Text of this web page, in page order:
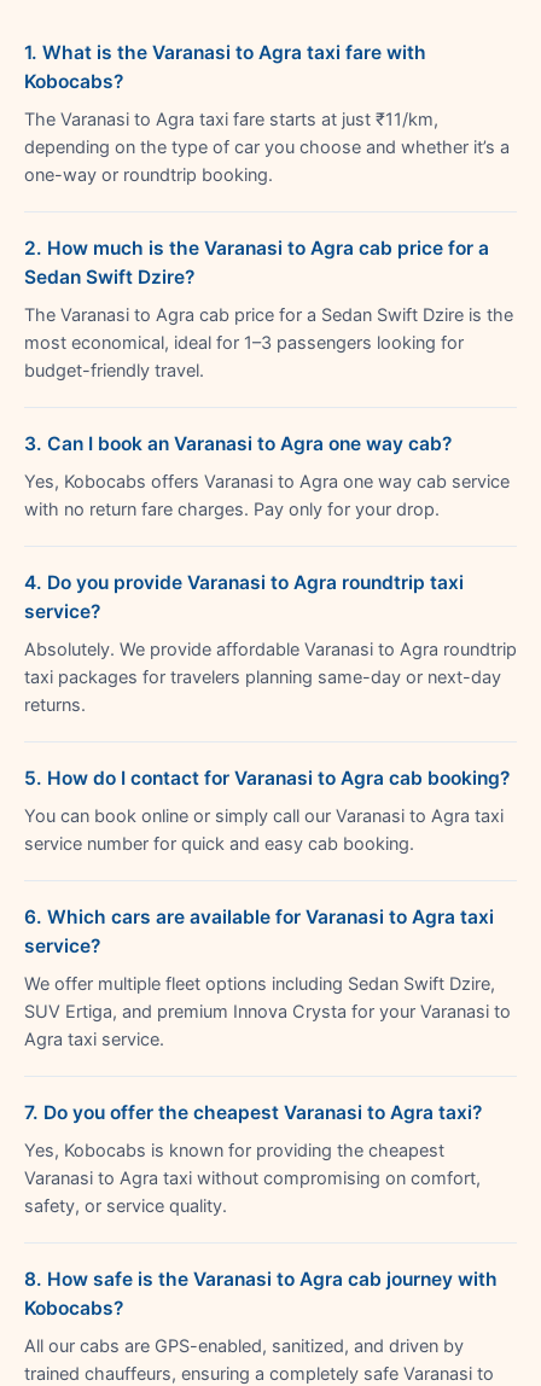
1. What is the Varanasi to Agra taxi fare with
Kobocabs?
The Varanasi to Agra taxi fare starts at just ₹11/km,
depending on the type of car you choose and whether it’s a
one-way or roundtrip booking.
2. How much is the Varanasi to Agra cab price for a
Sedan Swift Dzire?
The Varanasi to Agra cab price for a Sedan Swift Dzire is the
most economical, ideal for 1–3 passengers looking for
budget-friendly travel.
3. Can I book an Varanasi to Agra one way cab?
Yes, Kobocabs offers Varanasi to Agra one way cab service
with no return fare charges. Pay only for your drop.
4. Do you provide Varanasi to Agra roundtrip taxi
service?
Absolutely. We provide affordable Varanasi to Agra roundtrip
taxi packages for travelers planning same-day or next-day
returns.
5. How do I contact for Varanasi to Agra cab booking?
You can book online or simply call our Varanasi to Agra taxi
service number for quick and easy cab booking.
6. Which cars are available for Varanasi to Agra taxi
service?
We offer multiple fleet options including Sedan Swift Dzire,
SUV Ertiga, and premium Innova Crysta for your Varanasi to
Agra taxi service.
7. Do you offer the cheapest Varanasi to Agra taxi?
Yes, Kobocabs is known for providing the cheapest
Varanasi to Agra taxi without compromising on comfort,
safety, or service quality.
8. How safe is the Varanasi to Agra cab journey with
Kobocabs?
All our cabs are GPS-enabled, sanitized, and driven by
trained chauffeurs, ensuring a completely safe Varanasi to